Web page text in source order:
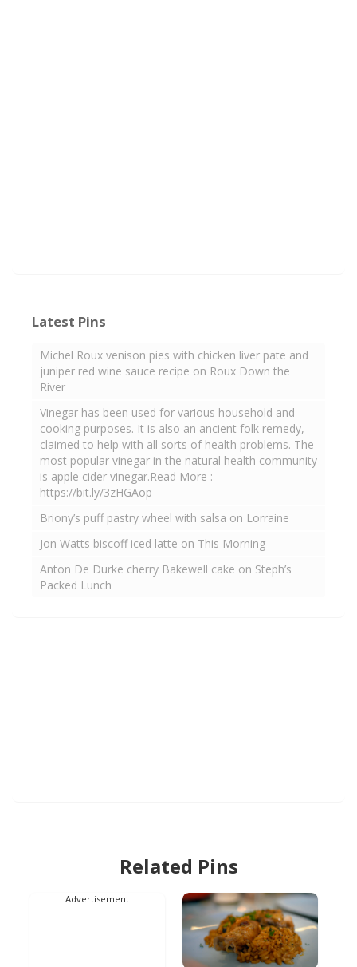
Latest Pins
Michel Roux venison pies with chicken liver pate and
juniper red wine sauce recipe on Roux Down the
River
Vinegar has been used for various household and
cooking purposes. It is also an ancient folk remedy,
claimed to help with all sorts of health problems. The
most popular vinegar in the natural health community
is apple cider vinegar.Read More :-
https://bit.ly/3zHGAop
Briony’s puff pastry wheel with salsa on Lorraine
Jon Watts biscoff iced latte on This Morning
Anton De Durke cherry Bakewell cake on Steph’s
Packed Lunch
Related Pins
Advertisement